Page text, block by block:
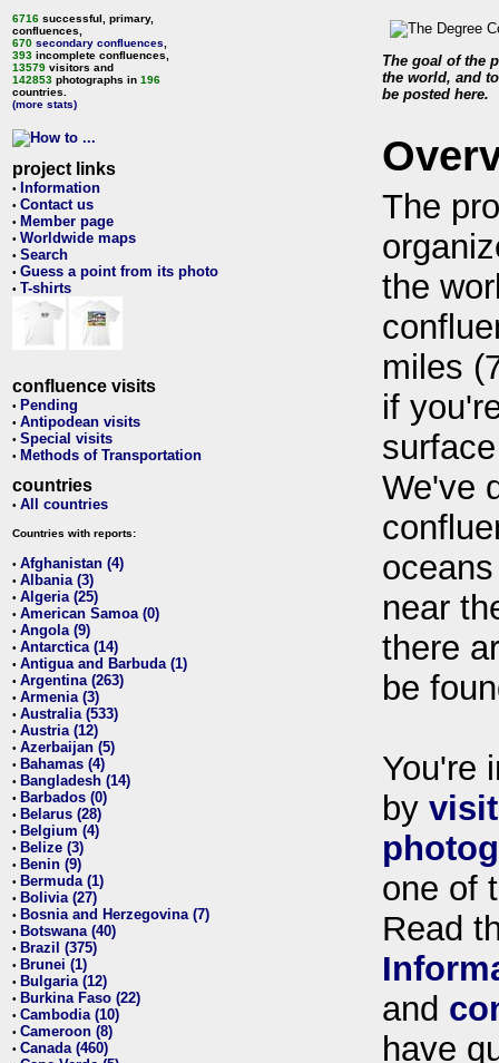
6716 successful, primary,
confluences,
670 secondary confluences
393 incomplete confluences,
13579 visitors and
142853 photographs in 196
countries.
(more stats)
project links
• Information
• Contact us
• Member page
• Worldwide maps
• Search
• Guess a point from its photo
• T-shirts
confluence visits
• Pending
• Antipodean visits
• Special visits
• Methods of Transportation
countries
• All countries
Countries with reports:
• Afghanistan (4)
• Albania (3)
• Algeria (25)
• American Samoa (0)
• Angola (9)
• Antarctica (14)
• Antigua and Barbuda (1)
• Argentina (263)
• Armenia (3)
• Australia (533)
• Austria (12)
• Azerbaijan (5)
• Bahamas (4)
• Bangladesh (14)
• Barbados (0)
• Belarus (28)
• Belgium (4)
• Belize (3)
• Benin (9)
• Bermuda (1)
• Bolivia (27)
• Bosnia and Herzegovina (7)
• Botswana (40)
• Brazil (375)
• Brunei (1)
• Bulgaria (12)
• Burkina Faso (22)
• Cambodia (10)
• Cameroon (8)
• Canada (460)
The goal of the
the world, and
be posted here.
The
the
miles
if
We've
near
there
be
You're
by
one of
Read
and
have